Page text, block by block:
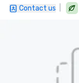
Contact us